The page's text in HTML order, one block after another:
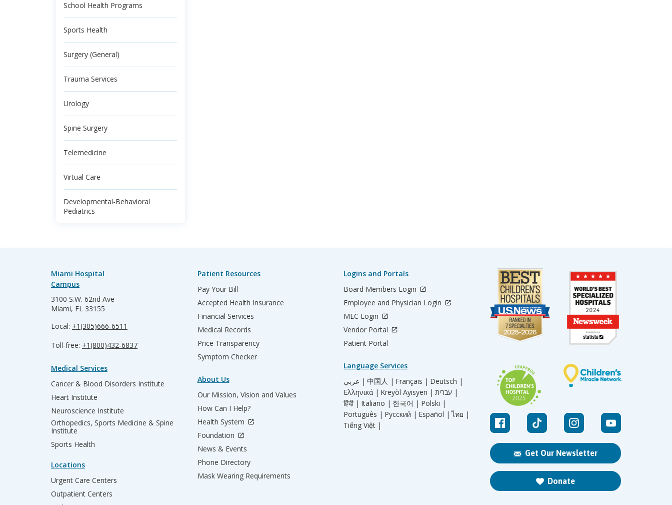
School Health Programs
Sports Health
Surgery (General)
Trauma Services
Urology
Spine Surgery
Telemedicine
Virtual Care
Developmental-Behavioral
Pediatrics
Get Our Newsletter
Donate
Miami Hospital
Campus
3100 S.W. 62nd Ave
Miami, FL 33155
Local: +1(305)666-6511
Toll-free: +1(800)432-6837
Medical Services
Cancer & Blood Disorders Institute
Heart Institute
Neuroscience Institute
Orthopedics, Sports Medicine & Spine
Institute
Sports Health
Locations
Urgent Care Centers
Outpatient Centers
Patient Resources
Pay Your Bill
Accepted Health Insurance
Financial Services
Medical Records
Price Transparency
Symptom Checker
About Us
Our Mission, Vision and Values
How Can I Help?
Health System
Foundation
News & Events
Phone Directory
Mask Wearing Requirements
Logins and Portals
Board Members Login
Employee and Physician Login
MEC Login
Vendor Portal
Patient Portal
Language Services
عربي | 中国人 | Français | Deutsch |
Ελληνικά | Kreyòl Ayisyen |
עברית |
हिंदी | Italiano | 한국어 | Polski |
Português | Русский | Español | ไทย |
Tiếng Việt |